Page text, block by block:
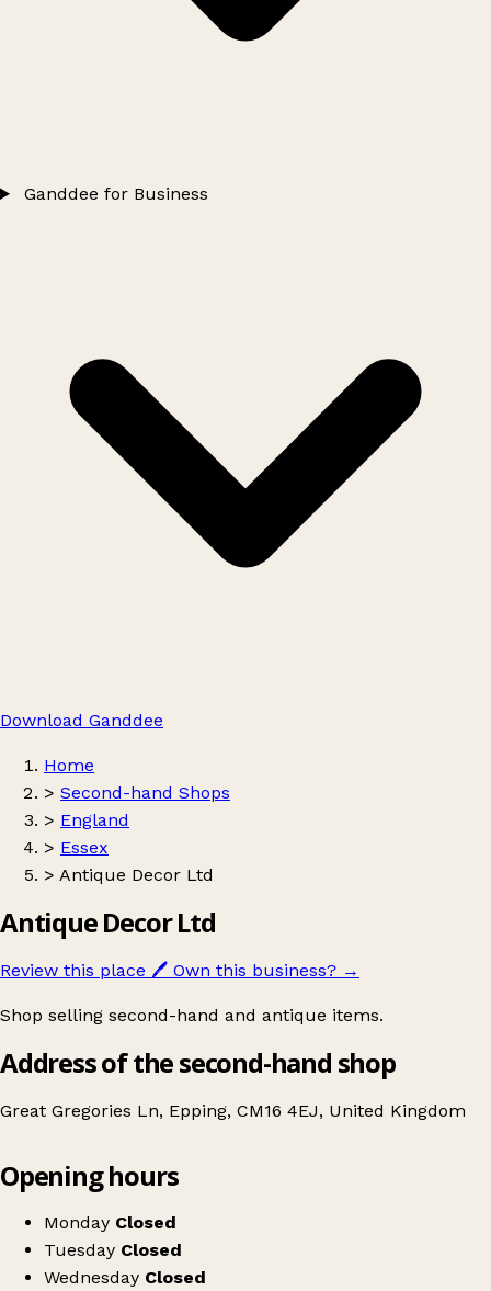
Ganddee for Business
Download Ganddee
Home
> Second-hand Shops
> England
> Essex
> Antique Decor Ltd
Antique Decor Ltd
Review this place 🖊️ Own this business? →
Shop selling second-hand and antique items.
Address of the second-hand shop
Great Gregories Ln, Epping, CM16 4EJ, United Kingdom
Antique Decor Ltd
Opening hours
Monday Closed
Tuesday Closed
Wednesday Closed